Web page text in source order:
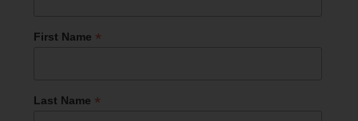
First Name *
Last Name *